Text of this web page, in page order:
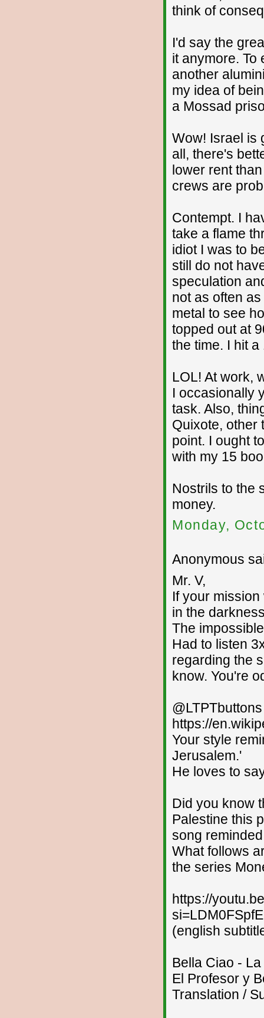
think of
I'd say the
it anymore. To
another
my idea of
a Mossad
Wow! Israel is
all, there's
lower rent
crews are
Contempt. I
take a flame
idiot I was to
still do not
speculation
not as often
metal to see
topped out at
the time. I hit
LOL! At work,
I occasionally
task. Also,
Quixote, other
point. I ought
with my 15
Nostrils to the
money.
Monday,
Anonymous
Mr. V,
If your
in the
The
Had to listen
regarding the
know. You're
https://
Your style
Jerusalem.'
He loves to
Did you know
Palestine this
song
What follows
the series
https://
(english
Bella Ciao -
El Profesor y
Translation /